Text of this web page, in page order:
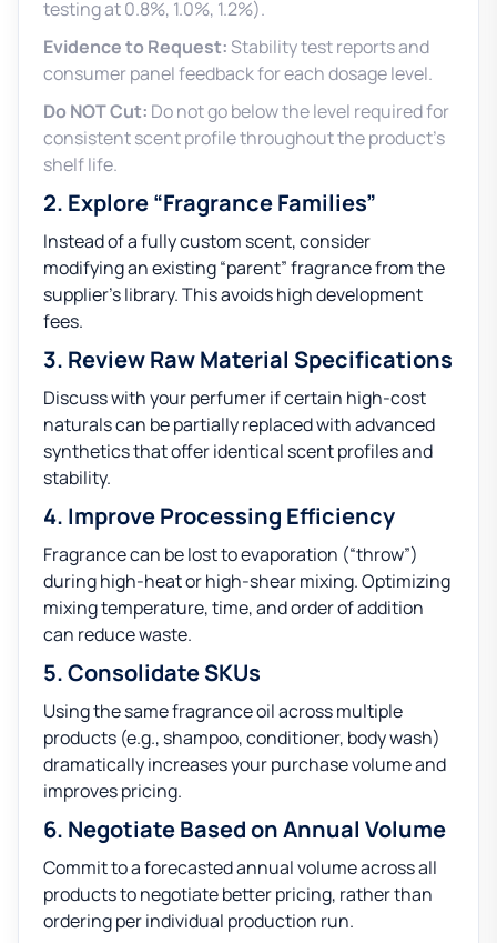
testing at 0.8%, 1.0%, 1.2%).
Evidence to Request:Stability test reports and
consumer panel feedback for each dosage level.
Do NOT Cut: Do not go below the level required for
consistent scent profile throughout the product’s
shelf life.
2. Explore “Fragrance Families”
Instead of a fully custom scent, consider
modifying an existing “parent” fragrance from the
supplier’s library. This avoids high development
fees.
3. Review Raw Material Specifications
Discuss with your perfumer if certain high-cost
naturals can be partially replaced with advanced
synthetics that offer identical scent profiles and
stability.
4. Improve Processing Efficiency
Fragrance can be lost to evaporation (“throw”)
during high-heat or high-shear mixing. Optimizing
mixing temperature, time, and order of addition
can reduce waste.
5. Consolidate SKUs
Using the same fragrance oil across multiple
products (e.g., shampoo, conditioner, body wash)
dramatically increases your purchase volume and
improves pricing.
6. Negotiate Based on Annual Volume
Commit to a forecasted annual volume across all
products to negotiate better pricing, rather than
ordering per individual production run.